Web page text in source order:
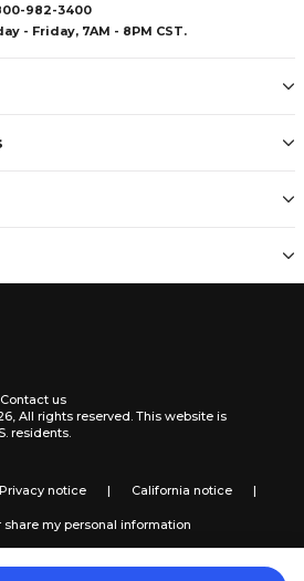
982-3400
- Friday, 7AM - 8PM CST.
Contact us
All rights reserved. This website is
residents.
Privacy notice | California notice |
share my personal information